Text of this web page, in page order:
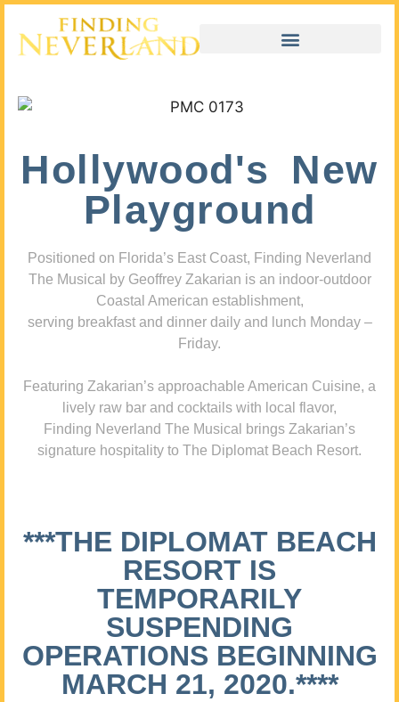
Hollywood's New
Playground
Positioned on Florida’s East Coast, Finding Neverland
The Musical by Geoffrey Zakarian is an indoor-outdoor
Coastal American establishment,
serving breakfast and dinner daily and lunch Monday –
Friday.
Featuring Zakarian’s approachable American Cuisine, a
lively raw bar and cocktails with local flavor,
Finding Neverland The Musical brings Zakarian’s
signature hospitality to The Diplomat Beach Resort.
***THE DIPLOMAT BEACH
RESORT IS
TEMPORARILY
SUSPENDING
OPERATIONS BEGINNING
MARCH 21, 2020.****